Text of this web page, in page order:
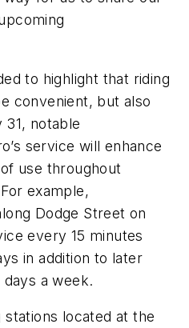
to highlight that riding
convenient, but also
notable
service will enhance
use throughout
example,
Dodge Street on
every 15 minutes
in addition to later
a week.
located at the